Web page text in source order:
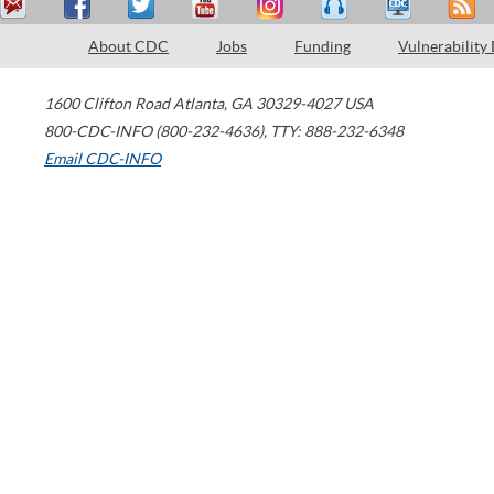
About CDC Jobs Funding Vulnerability
1600 Clifton Road Atlanta, GA 30329-4027 USA
800-CDC-INFO (800-232-4636), TTY: 888-232-6348
Email CDC-INFO